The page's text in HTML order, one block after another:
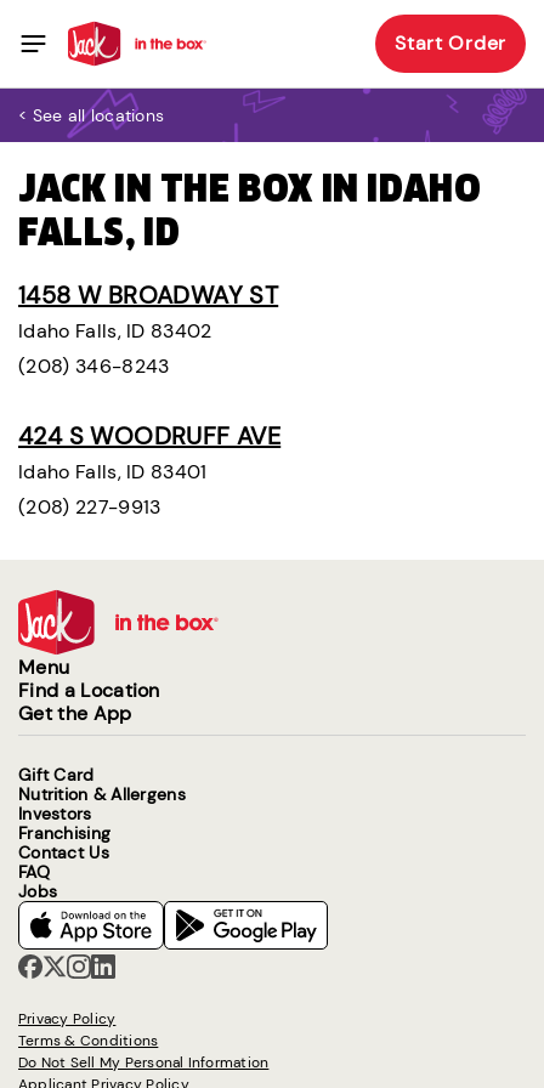
Start Order
< See all locations
JACK IN THE BOX IN IDAHO
FALLS, ID
1458 W BROADWAY ST
Idaho Falls, ID 83402
(208) 346-8243
424 S WOODRUFF AVE
Idaho Falls, ID 83401
(208) 227-9913
Menu
Find a Location
Get the App
Gift Card
Nutrition & Allergens
Investors
Franchising
Contact Us
FAQ
Jobs
Privacy Policy
Terms & Conditions
Do Not Sell My Personal Information